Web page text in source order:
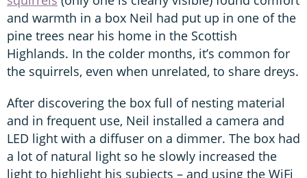
and warmth in a box Neil had put up in one of the
pine trees near his home in the Scottish
Highlands. In the colder months, it’s common for
the squirrels, even when unrelated, to share dreys.
After discovering the box full of nesting material
and in frequent use, Neil installed a camera and
LED light with a diffuser on a dimmer. The box had
a lot of natural light so he slowly increased the
light to highlight his subjects – and using the WiFi